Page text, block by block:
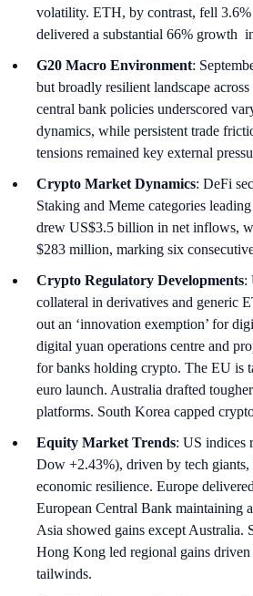
volatility. ETH, by contrast, fell
delivered a substantial 66% growth
G20 Macro Environment:
but broadly resilient landscape
central bank policies underscored
dynamics, while persistent trade
tensions remained key external
Crypto Market Dynamics: DeFi
Staking and Meme categories
drew US$3.5 billion in net inflows,
$283 million, marking six
Crypto Regulatory Developments:
collateral in derivatives and generic
out an ‘innovation exemption’ for
digital yuan operations centre and
for banks holding crypto. The EU is
euro launch. Australia drafted
platforms. South Korea capped
Equity Market Trends: US indices
Dow +2.43%), driven by tech giants,
economic resilience. Europe
European Central Bank maintaining
Asia showed gains except Australia.
Hong Kong led regional gains
tailwinds.